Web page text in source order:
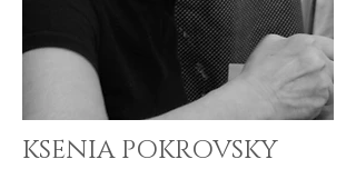
KSENIA POKROVSKY​